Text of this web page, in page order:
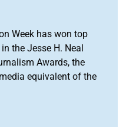
Week has won top
the Jesse H. Neal
Awards, the
equivalent of the